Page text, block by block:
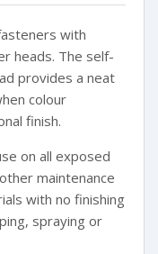
with
heads. The self-
provides a neat
colour
finish.
on all exposed
maintenance
with no finishing
spraying or